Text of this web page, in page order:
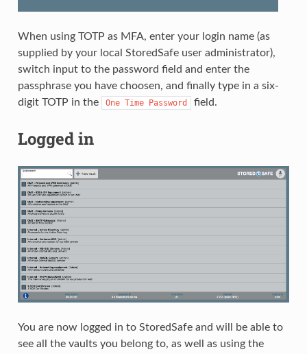
When using TOTP as MFA, enter your login name (as
supplied by your local StoredSafe user administrator),
switch input to the password field and enter the
passphrase you have choosen, and finally type in a six-
digit TOTP in the
One Time Password field.
Logged in
You are now logged in to StoredSafe and will be able to
see all the vaults you belong to, as well as using the